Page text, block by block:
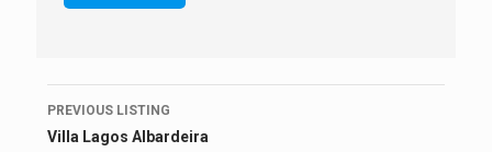
Listing
navigation
PREVIOUS LISTING
Villa Lagos Albardeira